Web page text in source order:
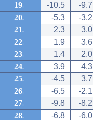
19.
-10.5
-9.7
20.
-5.3
-3.2
21.
2.3
3.0
22.
1.9
3.6
23.
1.4
2.0
24.
3.9
4.3
25.
-4.5
3.7
26.
-6.5
-2.1
27.
-9.8
-8.2
28.
-6.8
-6.0